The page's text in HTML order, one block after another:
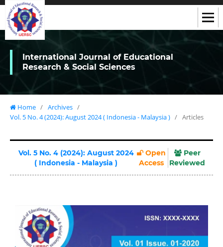
International Journal of Educational
Research & Social Sciences
Home / Archives /
Vol. 5 No. 4 (2024): August 2024 ( Indonesia - Malaysia ) / Articles
Vol. 5 No. 4 (2024): August 2024
( Indonesia - Malaysia )
Open
Access
Peer
Reviewed